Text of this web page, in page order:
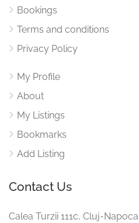
Bookings
Terms and conditions
Privacy Policy
My Profile
About
My Listings
Bookmarks
Add Listing
Contact Us
Calea Turzii 111c, Cluj-